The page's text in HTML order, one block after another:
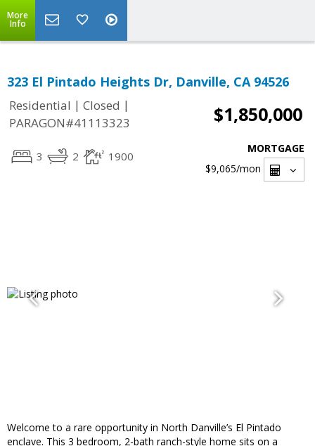
More
Info
323 El Pintado Heights Dr, Danville, CA 94526
Residential | Closed |
PARAGON#41113323
$1,850,000
3 2 1900
MORTGAGE
$9,065/mon
Welcome to a rare opportunity in North Danville’s El Pintado
enclave. This 3 bedroom, 2-bath ranch-style home sits on a